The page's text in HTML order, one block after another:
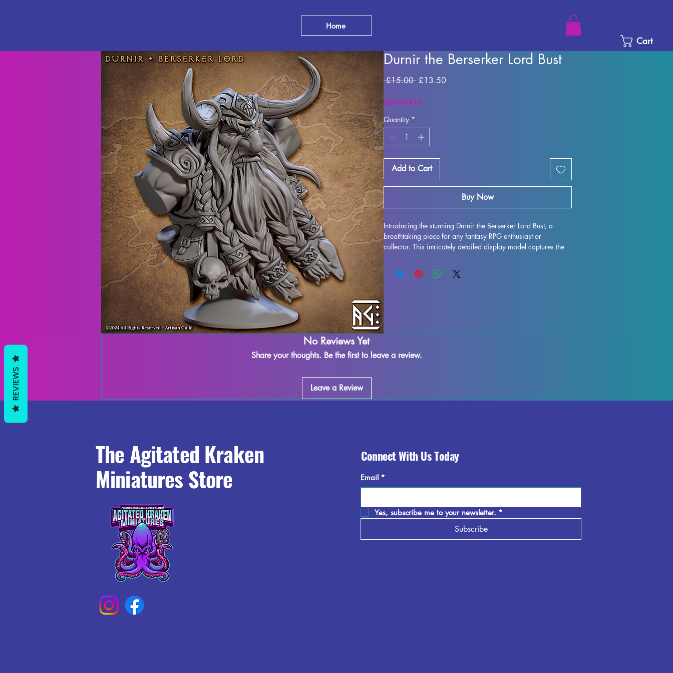
Home
Cart
Durnir the Berserker Lord Bust
£15.00 Regular Price
£13.50Sale Price
SUMMER10
Quantity *
Add to Cart
Buy Now
Introducing the stunning Durnir the Berserker Lord Bust, a
breathtaking piece for any fantasy RPG enthusiast or
collector. This intricately detailed display model captures the
armor and expression. Printed with resin in high quality, this
bust boasts exceptional detail and durability. While supports
No Reviews Yet
Share your thoughts. Be the first to leave a review.
Leave a Review
The Agitated Kraken
Miniatures Store
Connect With Us Today
Email *
Yes, subscribe me to your newsletter. *
Subscribe
REVIEWS